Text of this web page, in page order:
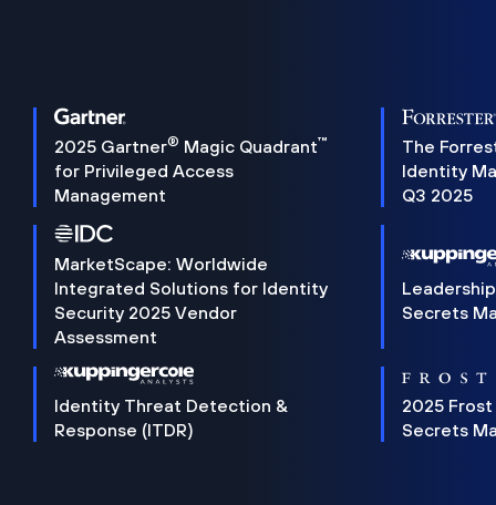
2025 Gartner® Magic Quadrant™
for Privileged Access
Management
The
Identity
Q3 2025
MarketScape: Worldwide
Integrated Solutions for Identity
Security 2025 Vendor
Assessment
Secrets
Identity Threat Detection &
Response (ITDR)
2025 Frost
Secrets